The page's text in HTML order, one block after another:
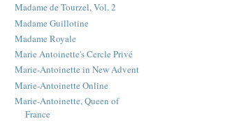
Madame de Tourzel, Vol. 2
Madame Guillotine
Madame Royale
Marie Antoinette's Cercle Privé
Marie-Antoinette in New Advent
Marie-Antoinette Online
Marie-Antoinette, Queen of
France